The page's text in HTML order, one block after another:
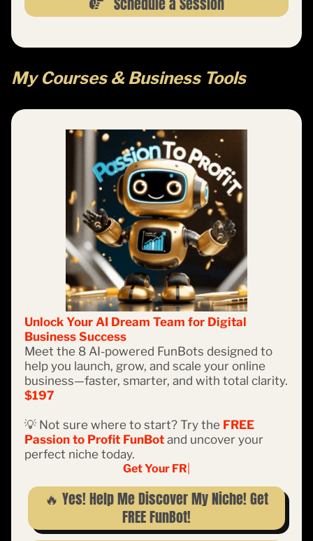
My Courses & Business Tools
Unlock Your AI Dream Team for Digital
Business Success
Meet the 8 AI-powered FunBots designed to
help you launch, grow, and scale your online
business—faster, smarter, and with total clarity.
$197
💡 Not sure where to start? Try the FREE
Passion to Profit FunBot and uncover your
perfect niche today.
Get Your FREE FunBo
🔥 Yes! Help Me Discover My Niche! Get
FREE FunBot!